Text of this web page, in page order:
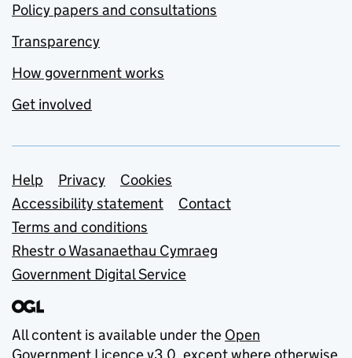
Policy papers and consultations
Transparency
How government works
Get involved
Support links
Help Privacy
Cookies
Accessibility statement
Contact
Terms and conditions
Rhestr o Wasanaethau Cymraeg
Government Digital Service
All content is available under the Open